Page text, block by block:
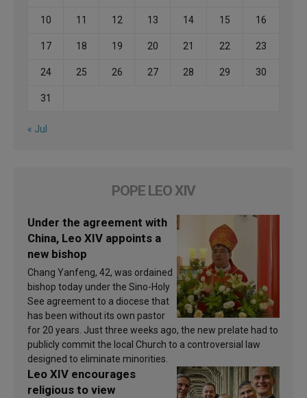
10 11 12 13 14 15 16
17 18 19 20 21 22 23
24 25 26 27 28 29 30
31
« Jul
POPE LEO XIV
Under the agreement with
China, Leo XIV appoints a
new bishop
Chang Yanfeng, 42, was ordained
bishop today under the Sino-Holy
See agreement to a diocese that
has been without its own pastor
for 20 years. Just three weeks ago, the new prelate had to
publicly commit the local Church to a controversial law
designed to eliminate minorities.
Leo XIV encourages
religious to view